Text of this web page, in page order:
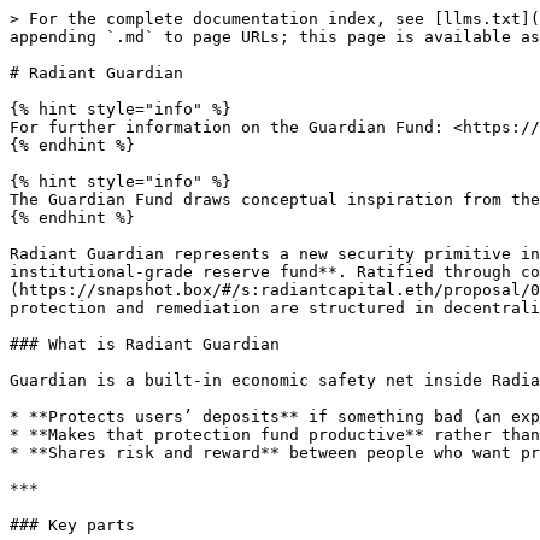
> For the complete documentation index, see [llms.txt](https://docs.radiant.capital/radiant/llms.txt). Markdown versions of documentation pages are available by appending `.md` to page URLs; this page is available as [Markdown](https://docs.radiant.capital/radiant/project-info/radiant-guardian.md).

# Radiant Guardian

{% hint style="info" %}
For further information on the Guardian Fund: <https://medium.com/@RadiantCapital/radiant-guardian-defi-security-reimagined-47a1c6980c48>
{% endhint %}

{% hint style="info" %}
The Guardian Fund draws conceptual inspiration from the **Aave Safety Module**, while introducing a vault-based and composable implementation tailored to Radiant.
{% endhint %}

Radiant Guardian represents a new security primitive in DeFi, the industry’s **first protocol-native, non-idle, decentralized, auto-remediating, and DeFi composable, institutional-grade reserve fund**. Ratified through community governance via [**RFP-52**](https://snapshot.box/#/s:radiantcapital.eth/proposal/0x8b69c2535698b6a93b383dcba4c84e4174e65a7b1535c6b66ccf2ae481d88b86), Guardian transforms the way capital protection and remediation are structured in decentralized finance.

### What is Radiant Guardian

Guardian is a built-in economic safety net inside Radiant Capital that can be enabled by locking dLP. It is a fund + token mechanism that:

* **Protects users’ deposits** if something bad (an exploit) happens.
* **Makes that protection fund productive** rather than just sitting idle.
* **Shares risk and reward** between people who want protection and people who supply capital to the protection fund.

***

### Key parts

| Piece                            | What it is                                                                     | What it does / why it exists                                                                                                                                                                                                                                                 |
| -------------------------------- | ------------------------------------------------------------------------------ | ---------------------------------------------------------------------------------------------------------------------------------------------------------------------------------------------------------------------------------------------------------------------------- |
| **Guardian Fund**                | The reserve pool where protection capital is stored (ETH, wstETH, RDNT, etc.)  | It holds assets that can be used to remediate users when there is a qualifying exploit. It’s governed transparently by DAO rules.                                                                                                                                            |
| **dLP (DynamicLP)**              | Liquidity provider tokens for RDNT/ETH or RDNT/BNB  that users must lock.      | If you lock a certain amount (≥15% of your deposited amount) in dLP, you become eligible for Guardian protection.                                                                                                                                                            |
| **gLP (GuardianLP)**             | An LP token you receive by putting ETH (or equivalent) into the Guardian Fund. | It represents a share of the protection fund. gLP earns yield (from protocol revenue, staking, etc.), but also takes on the slashing risk: if there’s remediation to users after an exploit, gLP holders may get “slashed” (lose some of